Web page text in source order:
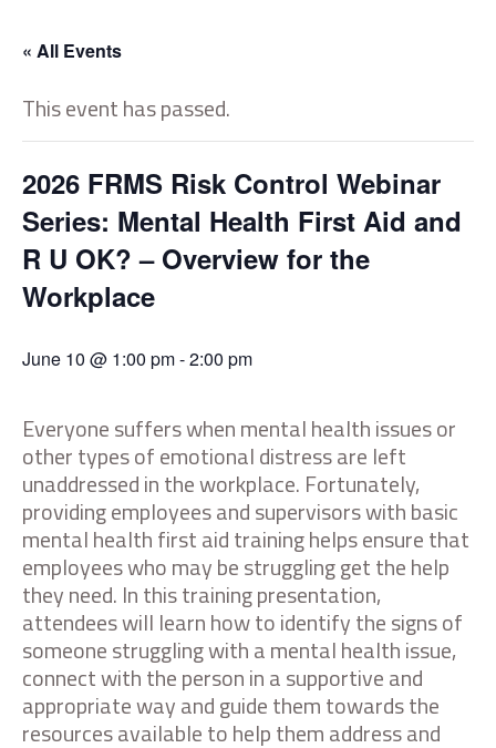
« All Events
This event has passed.
2026 FRMS Risk Control Webinar
Series: Mental Health First Aid and
R U OK? – Overview for the
Workplace
June 10 @ 1:00 pm-2:00 pm
Everyone suffers when mental health issues or
other types of emotional distress are left
unaddressed in the workplace. Fortunately,
providing employees and supervisors with basic
mental health first aid training helps ensure that
employees who may be struggling get the help
they need. In this training presentation,
attendees will learn how to identify the signs of
someone struggling with a mental health issue,
connect with the person in a supportive and
appropriate way and guide them towards the
resources available to help them address and